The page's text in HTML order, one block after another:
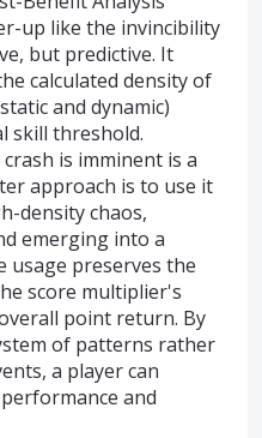
up like the invincibility
but predictive. It
calculated density of
and dynamic)
skill threshold.
is imminent is a
approach is to use it
density chaos,
emerging into a
usage preserves the
score multiplier's
point return. By
of patterns rather
a player can
and